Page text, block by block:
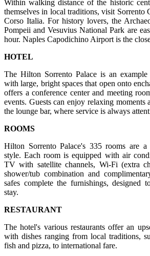
Within walking distance of the historic
themselves in local traditions, visit Sorrento
Corso Italia. For history lovers, the
Pompeii and Vesuvius National Park are
hour. Naples Capodichino Airport is the
HOTEL
The Hilton Sorrento Palace is an
with large, bright spaces that open onto
offers a conference center and meeting
events. Guests can enjoy relaxing moments
the lounge bar, where service is always
ROOMS
Hilton Sorrento Palace's 335 rooms are
style. Each room is equipped with air
TV with satellite channels, Wi-Fi (extra
shower/tub combination and
safes complete the furnishings, designed
stay.
RESTAURANT
The hotel's various restaurants offer an
with dishes ranging from local traditions,
fish and pizza, to international fare.